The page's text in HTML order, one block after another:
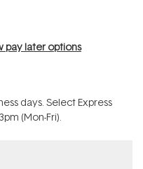
pay later options
days. Select Express
(Mon-Fri).